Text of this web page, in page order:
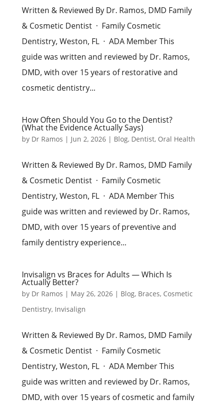
Written & Reviewed By Dr. Ramos, DMD Family
& Cosmetic Dentist · Family Cosmetic
Dentistry, Weston, FL · ADA Member This
guide was written and reviewed by Dr. Ramos,
DMD, with over 15 years of restorative and
cosmetic dentistry...
How Often Should You Go to the Dentist?
(What the Evidence Actually Says)
by Dr Ramos | Jun 2, 2026| Blog, Dentist, Oral Health
Written & Reviewed By Dr. Ramos, DMD Family
& Cosmetic Dentist · Family Cosmetic
Dentistry, Weston, FL · ADA Member This
guide was written and reviewed by Dr. Ramos,
DMD, with over 15 years of preventive and
family dentistry experience...
Invisalign vs Braces for Adults — Which Is
Actually Better?
by Dr Ramos | May 26, 2026| Blog, Braces, Cosmetic
Dentistry, Invisalign
Written & Reviewed By Dr. Ramos, DMD Family
& Cosmetic Dentist · Family Cosmetic
Dentistry, Weston, FL · ADA Member This
guide was written and reviewed by Dr. Ramos,
DMD, with over 15 years of cosmetic and family